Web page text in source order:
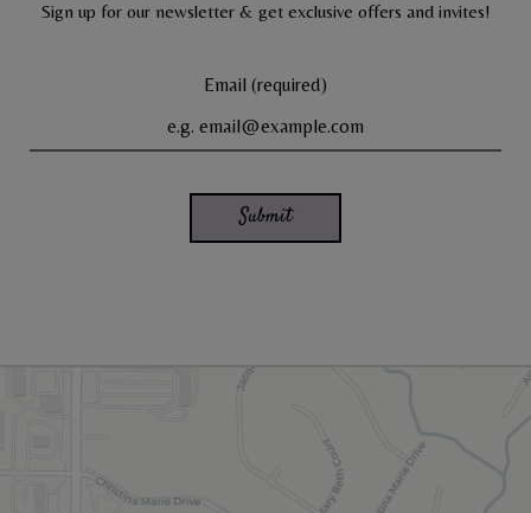
Sign up for our newsletter & get exclusive offers and invites!
Email (required)
Submit